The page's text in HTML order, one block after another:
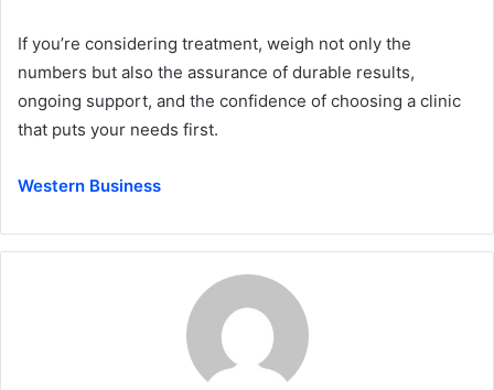
If you’re considering treatment, weigh not only the
numbers but also the assurance of durable results,
ongoing support, and the confidence of choosing a clinic
that puts your needs first.
Western Business